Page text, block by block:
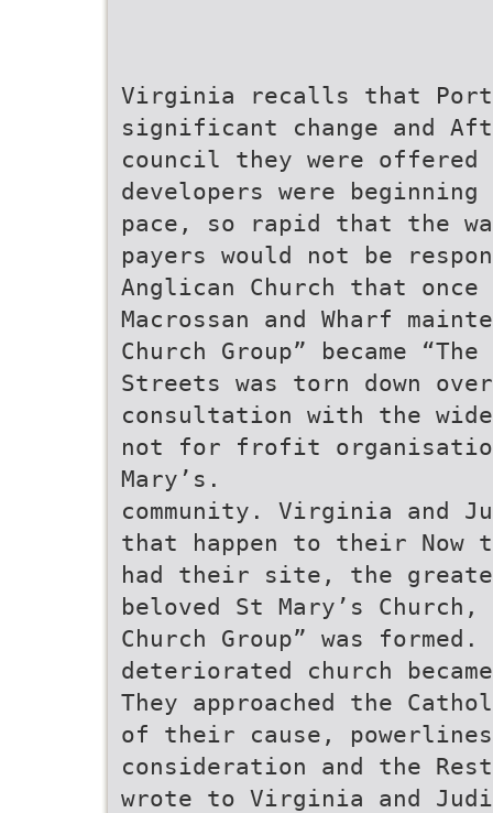
Virginia recalls that Port
significant change and
council they were
developers were
pace, so rapid that the
payers would not be
Anglican Church that
Macrossan and Wharf
Church Group” became
Streets was torn down
consultation with the
not for frofit
Mary’s.
community. Virginia and
that happen to their Now
had their site, the
beloved St Mary’s
Church Group” was
deteriorated church
They approached the
of their cause, powerlines
consideration and the
wrote to Virginia and